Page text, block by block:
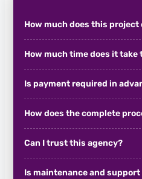
How much does this project
How much time does it take
Is payment required in
How does the complete
Can I trust this agency?
Is maintenance and support